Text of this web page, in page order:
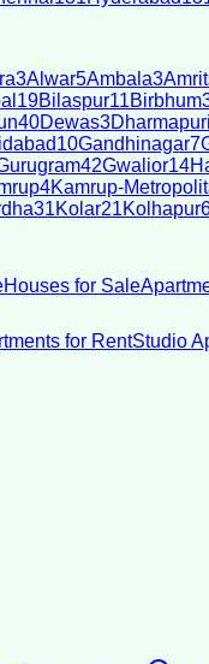
3Alwar5Ambala3
19Bilaspur11Birbhum
40Dewas3Dharmapuri
10Gandhinagar7
42Gwalior14
4Kamrup-
31Kolar21Kolhapur
Houses for Sale
for RentStudio